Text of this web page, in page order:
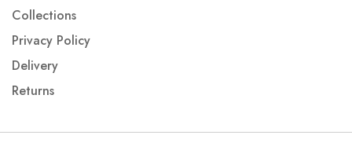
Collections
Privacy Policy
Delivery
Returns